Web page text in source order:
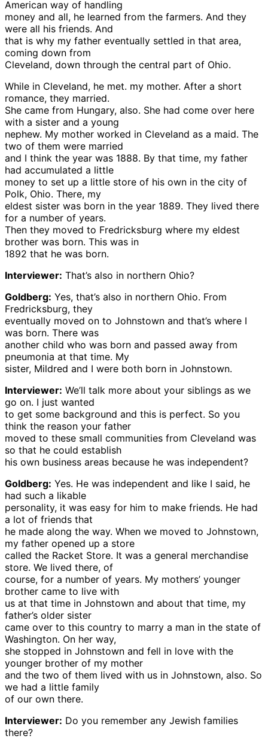
American way of handling
money and all, he learned from the farmers. And they
were all his friends. And
that is why my father eventually settled in that area,
coming down from
Cleveland, down through the central part of Ohio.
While in Cleveland, he met. my mother. After a short
romance, they married.
She came from Hungary, also. She had come over here
with a sister and a young
nephew. My mother worked in Cleveland as a maid. The
two of them were married
and I think the year was 1888. By that time, my father
had accumulated a little
money to set up a little store of his own in the city of
Polk, Ohio. There, my
eldest sister was born in the year 1889. They lived there
for a number of years.
Then they moved to Fredricksburg where my eldest
brother was born. This was in
1892 that he was born.
Interviewer: That’s also in northern Ohio?
Goldberg: Yes, that’s also in northern Ohio. From
Fredricksburg, they
eventually moved on to Johnstown and that’s where I
was born. There was
another child who was born and passed away from
pneumonia at that time. My
sister, Mildred and I were both born in Johnstown.
Interviewer: We’ll talk more about your siblings as we
go on. I just wanted
to get some background and this is perfect. So you
think the reason your father
moved to these small communities from Cleveland was
so that he could establish
his own business areas because he was independent?
Goldberg: Yes. He was independent and like I said, he
had such a likable
personality, it was easy for him to make friends. He had
a lot of friends that
he made along the way. When we moved to Johnstown,
my father opened up a store
called the Racket Store. It was a general merchandise
store. We lived there, of
course, for a number of years. My mothers’ younger
brother came to live with
us at that time in Johnstown and about that time, my
father’s older sister
came over to this country to marry a man in the state of
Washington. On her way,
she stopped in Johnstown and fell in love with the
younger brother of my mother
and the two of them lived with us in Johnstown, also. So
we had a little family
of our own there.
Interviewer: Do you remember any Jewish families
there?